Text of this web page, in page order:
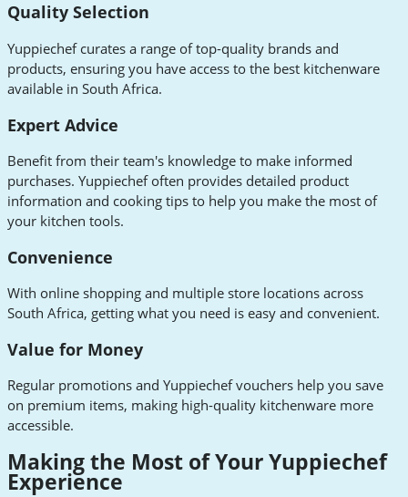
Quality Selection
Yuppiechef curates a range of top-quality brands and
products, ensuring you have access to the best kitchenware
available in South Africa.
Expert Advice
Benefit from their team's knowledge to make informed
purchases. Yuppiechef often provides detailed product
information and cooking tips to help you make the most of
your kitchen tools.
Convenience
With online shopping and multiple store locations across
South Africa, getting what you need is easy and convenient.
Value for Money
Regular promotions and Yuppiechef vouchers help you save
on premium items, making high-quality kitchenware more
accessible.
Making the Most of Your Yuppiechef
Experience